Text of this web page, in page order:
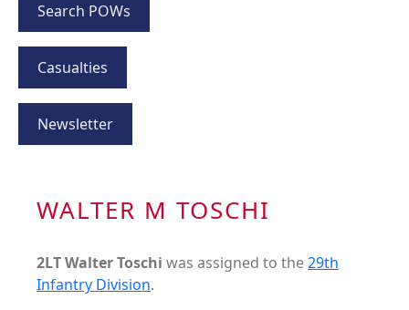
Search POWs
Casualties
Newsletter
WALTER M TOSCHI
2LT Walter Toschi was assigned to the29th
Infantry Division.